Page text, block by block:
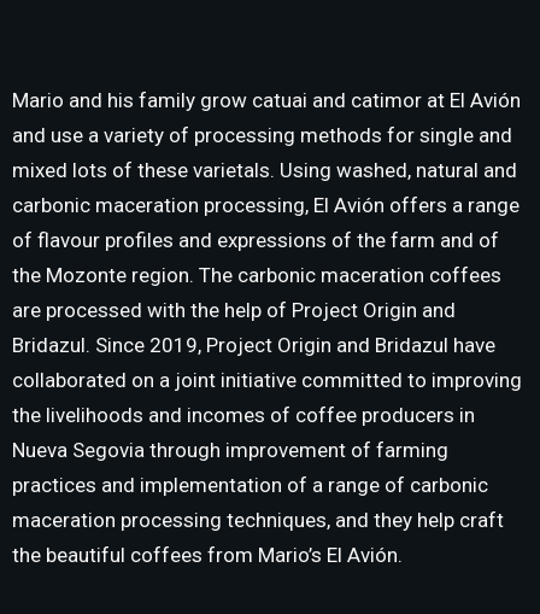
Mario and his family grow catuai and catimor at El Avión
and use a variety of processing methods for single and
mixed lots of these varietals. Using washed, natural and
carbonic maceration processing, El Avión offers a range
of flavour profiles and expressions of the farm and of
the Mozonte region. The carbonic maceration coffees
are processed with the help of Project Origin and
Bridazul. Since 2019, Project Origin and Bridazul have
collaborated on a joint initiative committed to improving
the livelihoods and incomes of coffee producers in
Nueva Segovia through improvement of farming
practices and implementation of a range of carbonic
maceration processing techniques, and they help craft
the beautiful coffees from Mario’s El Avión.